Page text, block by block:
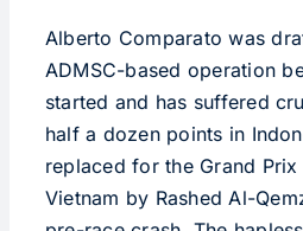
Alberto Comparato was
ADMSC-based operation
started and has suffered
half a dozen points in
replaced for the Grand
Vietnam by Rashed Al-